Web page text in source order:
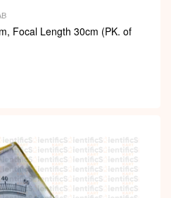
Focal Length 30cm (PK. of